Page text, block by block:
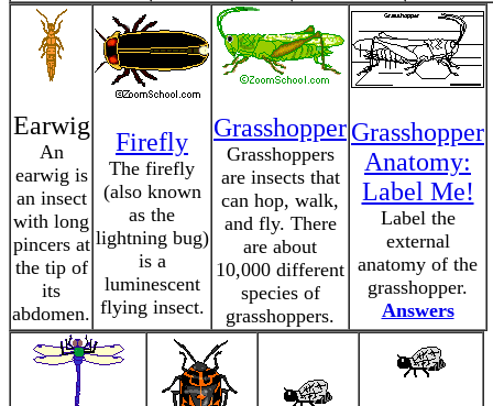
Earwig
An
earwig is
an insect
with long
pincers at
the tip of
its
abdomen.
Firefly
The firefly
(also known
as the
lightning bug)
is a
luminescent
flying insect.
Grasshopper
Grasshoppers
are insects that
can hop, walk,
and fly. There
are about
10,000 different
species of
grasshoppers.
Grasshopper
Anatomy:
Label Me!
Label the
external
anatomy of the
grasshopper.
Answers